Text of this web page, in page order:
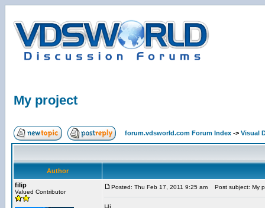
My project
forum.vdsworld.com Forum Index -> Visual
Author
filip
Valued Contributor
Posted: Thu Feb 17, 2011 9:25 am Post subject: My